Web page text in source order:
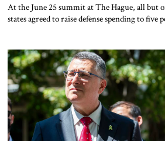
At the June 25 summit at The Hague, all but
states agreed to raise defense spending to five
spending to two percent of GDP were […]